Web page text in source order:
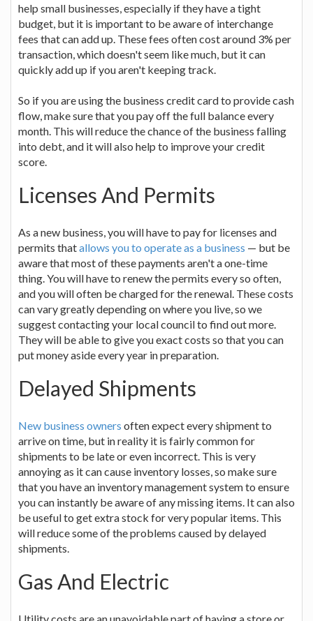
help small businesses, especially if they have a tight
budget, but it is important to be aware of interchange
fees that can add up. These fees often cost around 3% per
transaction, which doesn't seem like much, but it can
quickly add up if you aren't keeping track.
So if you are using the business credit card to provide cash
flow, make sure that you pay off the full balance every
month. This will reduce the chance of the business falling
into debt, and it will also help to improve your credit
score.
Licenses And Permits
As a new business, you will have to pay for licenses and
permits thatallows you to operate as a business — but be
aware that most of these payments aren't a one-time
thing. You will have to renew the permits every so often,
and you will often be charged for the renewal. These costs
can vary greatly depending on where you live, so we
suggest contacting your local council to find out more.
They will be able to give you exact costs so that you can
put money aside every year in preparation.
Delayed Shipments
New business owners often expect every shipment to
arrive on time, but in reality it is fairly common for
shipments to be late or even incorrect. This is very
annoying as it can cause inventory losses, so make sure
that you have an inventory management system to ensure
you can instantly be aware of any missing items. It can also
be useful to get extra stock for very popular items. This
will reduce some of the problems caused by delayed
shipments.
Gas And Electric